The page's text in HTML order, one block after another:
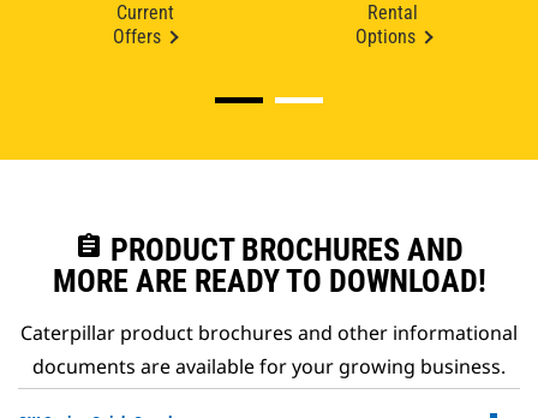
Current
Offers
Rental
Options
assignment PRODUCT BROCHURES AND
MORE ARE READY TO DOWNLOAD!
Caterpillar product brochures and other informational
documents are available for your growing business.